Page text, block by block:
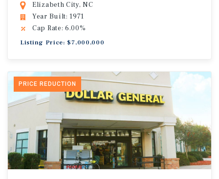
Elizabeth City, NC
Year Built: 1971
Cap Rate: 6.00%
Listing Price: $7,000,000
PRICE REDUCTION